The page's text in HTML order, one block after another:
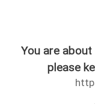
You are
please